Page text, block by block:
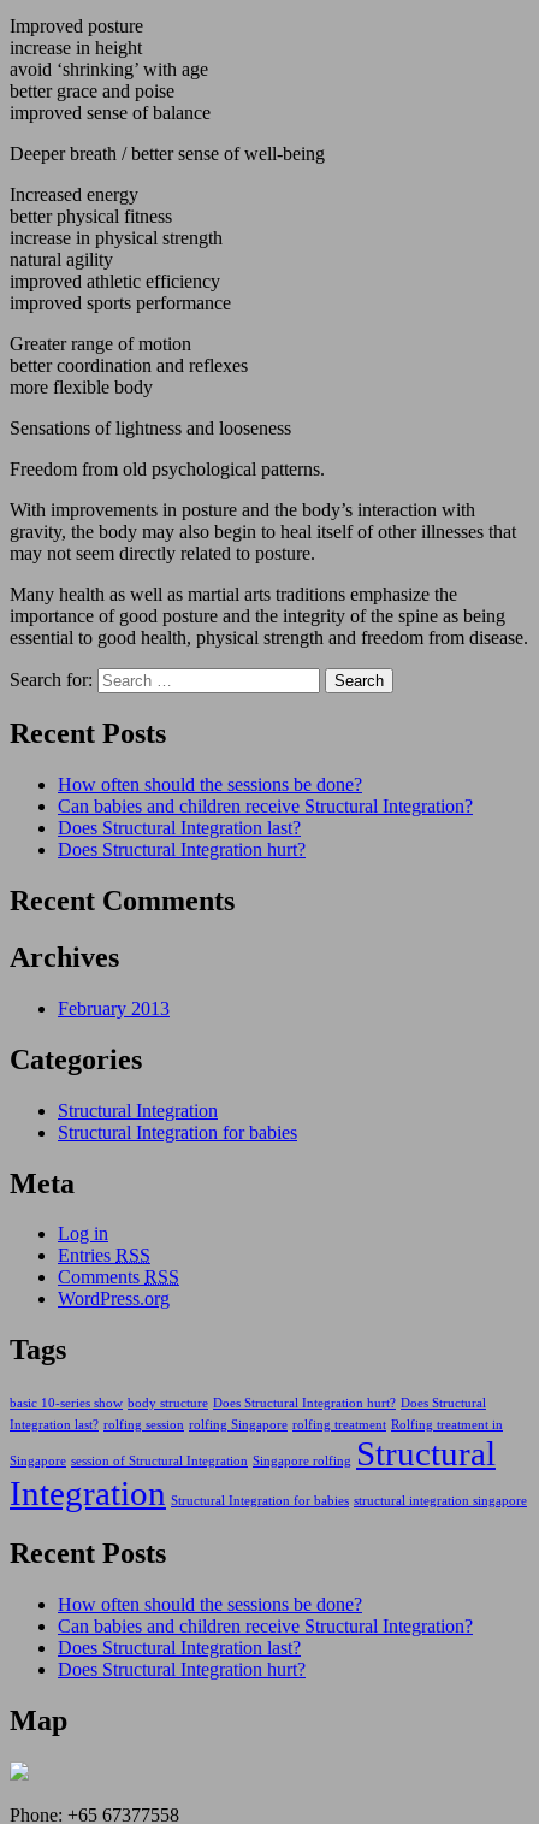
Improved posture
increase in height
avoid ‘shrinking’ with age
better grace and poise
improved sense of balance
Deeper breath / better sense of well-being
Increased energy
better physical fitness
increase in physical strength
natural agility
improved athletic efficiency
improved sports performance
Greater range of motion
better coordination and reflexes
more flexible body
Sensations of lightness and looseness
Freedom from old psychological patterns.
With improvements in posture and the body’s interaction with
gravity, the body may also begin to heal itself of other illnesses that
may not seem directly related to posture.
Many health as well as martial arts traditions emphasize the
importance of good posture and the integrity of the spine as being
essential to good health, physical strength and freedom from disease.
Search for:
Recent Posts
How often should the sessions be done?
Can babies and children receive Structural Integration?
Does Structural Integration last?
Does Structural Integration hurt?
Recent Comments
Archives
February 2013
Categories
Structural Integration
Structural Integration for babies
Meta
Log in
Entries RSS
Comments RSS
WordPress.org
Tags
basic 10-series show body structure Does Structural Integration hurt? Does Structural
Integration last? rolfing session rolfing Singapore rolfing treatment Rolfing treatment in
Singapore session of Structural Integration Singapore rolfing
Structural
Integration Structural Integration for babies structural integration singapore
Recent Posts
How often should the sessions be done?
Can babies and children receive Structural Integration?
Does Structural Integration last?
Does Structural Integration hurt?
Map
Phone: +65 67377558